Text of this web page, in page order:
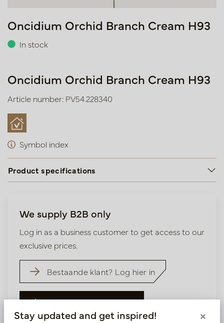
Oncidium Orchid Branch Cream H93
In stock
Oncidium Orchid Branch Cream H93
Article number: PV54.228340
Symbol index
Product specifications
We supply B2B only
Log in as a business customer to get access to our
exclusive prices.
Bestaande klant? Log hier in
Nieuw? Registreer hier
Stay updated and get inspired! ×